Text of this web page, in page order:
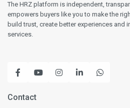
The HRZ platform is independent,
empowers buyers like you to make the
build trust, create better experiences and
services.
Contact